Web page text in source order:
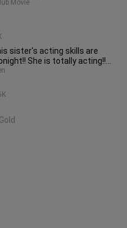
Movie
sister's acting skills are
She is totally acting!!
infectious and